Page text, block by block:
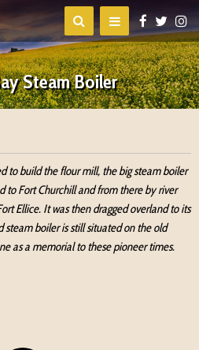
Steam Boiler
to build the flour mill, the big steam boiler
to Fort Churchill and from there by river
Ellice. It was then dragged overland to its
steam boiler is still situated on the old
as a memorial to these pioneer times.